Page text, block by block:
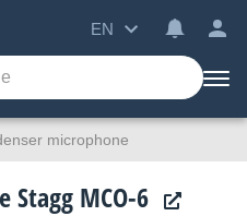
EN
microphone
MCO-6